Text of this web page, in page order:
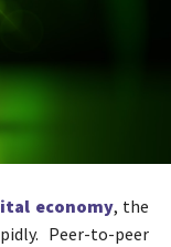
economy, the
Peer-to-peer